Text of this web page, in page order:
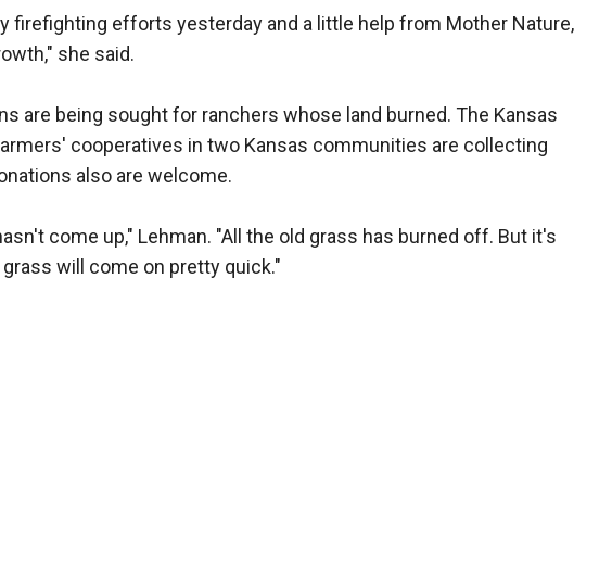
firefighting efforts yesterday and a little help from Mother Nature,
she said.
are being sought for ranchers whose land burned. The Kansas
cooperatives in two Kansas communities are collecting
also are welcome.
come up," Lehman. "All the old grass has burned off. But it's
will come on pretty quick."